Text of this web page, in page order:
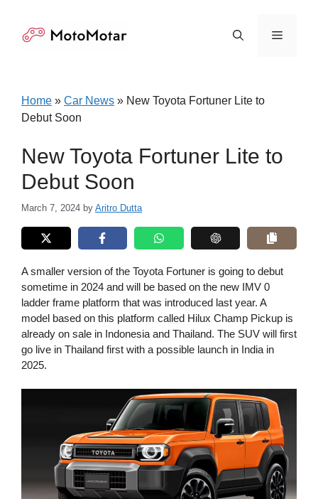
content
Menu
Home » Car News » New Toyota Fortuner Lite to
Debut Soon
New Toyota Fortuner Lite to
Debut Soon
March 7, 2024 by Aritro Dutta
A smaller version of the Toyota Fortuner is going to debut
sometime in 2024 and will be based on the new IMV 0
ladder frame platform that was introduced last year. A
model based on this platform called Hilux Champ Pickup is
already on sale in Indonesia and Thailand. The SUV will first
go live in Thailand first with a possible launch in India in
2025.